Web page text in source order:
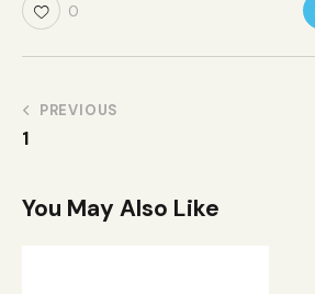
0
PREVIOUS
1
You May Also Like